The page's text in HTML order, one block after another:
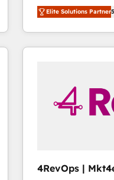
HubSpot大百科 出版 CRM・AI活用に関するご相談
management,
solutions that
transform brand experiences As
service creative
regionalized
marketing
fuel long-term success We connect
and service to drive
Elite Solutions Partner